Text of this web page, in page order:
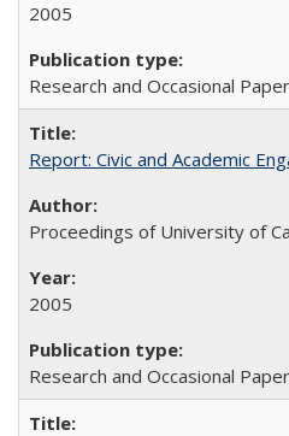
2005
Research and Occasional
Report: Civic and Academic
Proceedings of University of
2005
Research and Occasional